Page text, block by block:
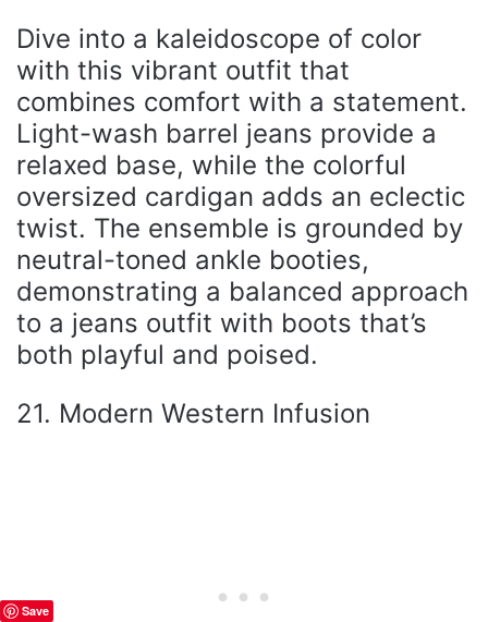
Dive into a kaleidoscope of color
with this vibrant outfit that
combines comfort with a statement.
Light-wash barrel jeans provide a
relaxed base, while the colorful
oversized cardigan adds an eclectic
twist. The ensemble is grounded by
neutral-toned ankle booties,
demonstrating a balanced approach
to a jeans outfit with boots that’s
both playful and poised.
21. Modern Western Infusion
Save